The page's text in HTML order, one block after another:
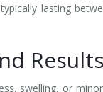
lasting
Results
swelling, or